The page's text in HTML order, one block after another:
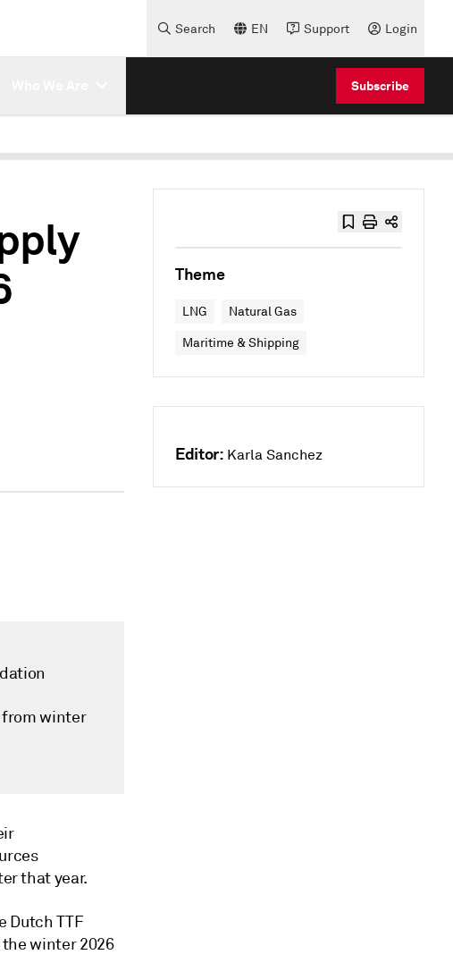
Search EN Support Login
Subscribe
from winter
that year.
Dutch TTF
winter 2026
Theme
LNG Natural Gas
Maritime & Shipping
Editor: Karla Sanchez